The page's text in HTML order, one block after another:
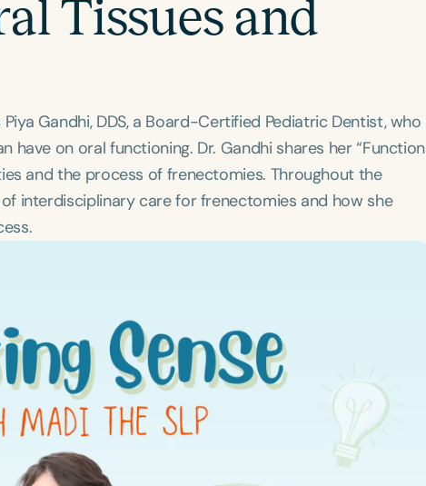
Tissues and
Gandhi, DDS, a Board-Certified Pediatric Dentist, who
on oral functioning. Dr. Gandhi shares her “Function
and the process of frenectomies. Throughout the
interdisciplinary care for frenectomies and how she